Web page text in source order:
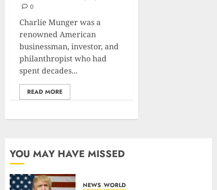
0
Charlie Munger was a
renowned American
businessman, investor, and
philanthropist who had
spent decades...
READ MORE
YOU MAY HAVE MISSED
NEWS WORLD